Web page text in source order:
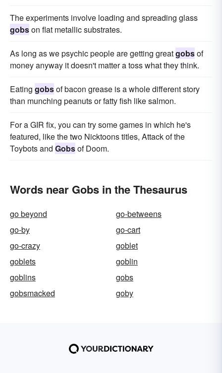
The experiments involve loading and spreading glass
gobson flat metallic substrates.
As long as we psychic people are getting greatgobsof
money anyway it doesn't matter a toss what they think.
Eating gobsof bacon grease is a whole different story
than munching peanuts or fatty fish like salmon.
For a GIR fix, you can try some games in which he's
featured, like the two Nicktoons titles, Attack of the
Toybots and Gobsof Doom.
Words near Gobs in the Thesaurus
go beyond
go-betweens
go-by
go-cart
go-crazy
goblet
goblets
goblin
goblins
gobs
gobsmacked
goby